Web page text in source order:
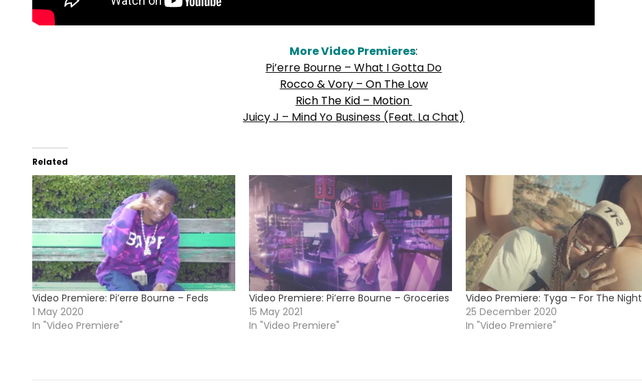
More Video Premieres:
Pi’erre Bourne – What I Gotta Do
Rocco & Vory – On The Low
Rich The Kid – Motion
Juicy J – Mind Yo Business (Feat. La Chat)
Related
Video Premiere: Pi’erre Bourne – Feds
1 May 2020
In "Video Premiere"
Video Premiere: Pi’erre Bourne – Groceries
15 May 2021
In "Video Premiere"
Video Premiere: Tyga – For The Night
25 December 2020
In "Video Premiere"